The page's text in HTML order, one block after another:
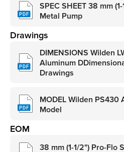
SPEC SHEET 38 mm
Metal Pump
Drawings
DIMENSIONS Wilden
Aluminum
Drawings
MODEL Wilden PS430
Model
EOM
38 mm (1-1/2") Pro-Flo